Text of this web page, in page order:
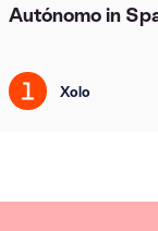
Autónomo in
Xolo